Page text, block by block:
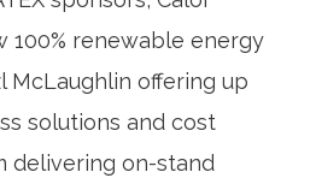
100% renewable energy
McLaughlin offering up
solutions and cost
delivering on-stand